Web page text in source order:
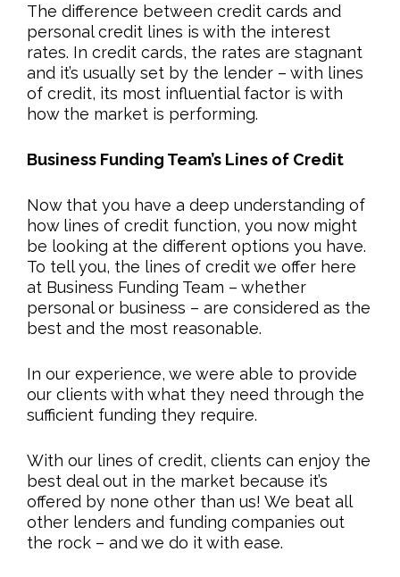
The difference between credit cards and
personal credit lines is with the interest
rates. In credit cards, the rates are stagnant
and it’s usually set by the lender – with lines
of credit, its most influential factor is with
how the market is performing.
Business Funding Team’s Lines of Credit
Now that you have a deep understanding of
how lines of credit function, you now might
be looking at the different options you have.
To tell you, the lines of credit we offer here
at Business Funding Team – whether
personal or business – are considered as the
best and the most reasonable.
In our experience, we were able to provide
our clients with what they need through the
sufficient funding they require.
With our lines of credit, clients can enjoy the
best deal out in the market because it’s
offered by none other than us! We beat all
other lenders and funding companies out
the rock – and we do it with ease.